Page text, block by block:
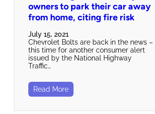
owners to park their car away
from home, citing fire risk
July 15, 2021
Chevrolet Bolts are back in the news –
this time for another consumer alert
issued by the National Highway
Traffic…
Read More